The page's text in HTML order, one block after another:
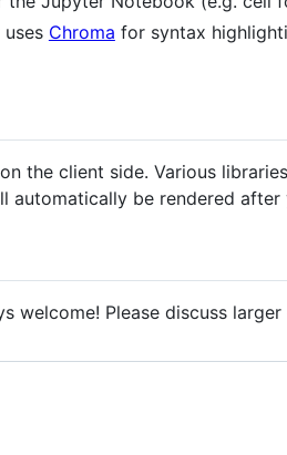
Chroma for syntax
the client side. Various
automatically be rendered
welcome! Please discuss